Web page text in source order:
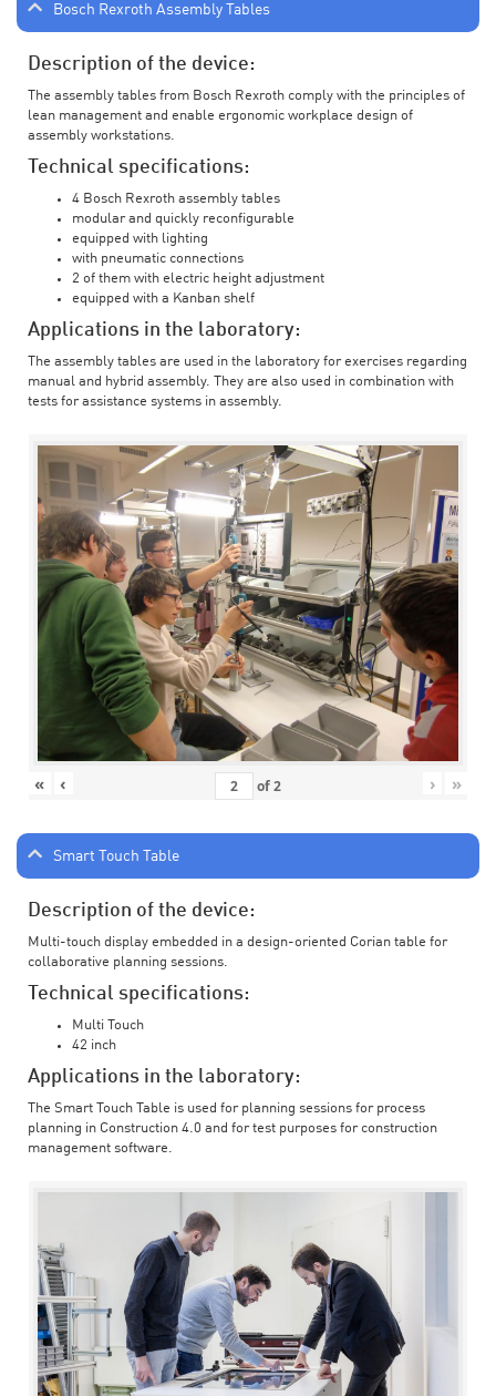
Bosch Rexroth Assembly Tables
Description of the device:
The assembly tables from Bosch Rexroth comply with the principles of
lean management and enable ergonomic workplace design of
assembly workstations.
Technical specifications:
4 Bosch Rexroth assembly tables
modular and quickly reconfigurable
equipped with lighting
with pneumatic connections
2 of them with electric height adjustment
equipped with a Kanban shelf
Applications in the laboratory:
The assembly tables are used in the laboratory for exercises regarding
manual and hybrid assembly. They are also used in combination with
tests for assistance systems in assembly.
« ‹ of2 › »
Smart Touch Table
Description of the device:
Multi-touch display embedded in a design-oriented Corian table for
collaborative planning sessions.
Technical specifications:
Multi Touch
42 inch
Applications in the laboratory:
The Smart Touch Table is used for planning sessions for process
planning in Construction 4.0 and for test purposes for construction
management software.